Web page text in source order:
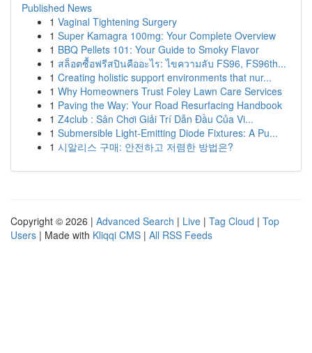
Published News
1 Vaginal Tightening Surgery
1 Super Kamagra 100mg: Your Complete Overview
1 BBQ Pellets 101: Your Guide to Smoky Flavor
1 สล็อตซื้อฟรีสปินคืออะไร: ไขความลับ FS96, FS96th...
1 Creating holistic support environments that nur...
1 Why Homeowners Trust Foley Lawn Care Services
1 Paving the Way: Your Road Resurfacing Handbook
1 Z4club : Sân Chơi Giải Trí Dẫn Đầu Của Vi...
1 Submersible Light-Emitting Diode Fixtures: A Pu...
1 시알리스 구매: 안전하고 저렴한 방법은?
Copyright © 2026 | Advanced Search | Live | Tag Cloud | Top
Users | Made with Kliqqi CMS | All RSS Feeds